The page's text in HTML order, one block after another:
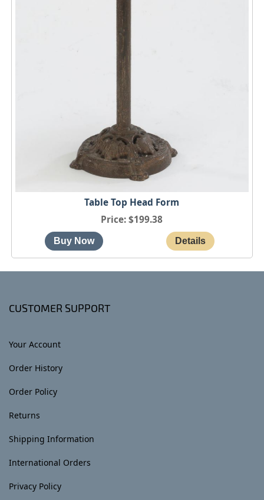
Table Top Head Form
Price $199.38
CUSTOMER SUPPORT
Your Account
Order History
Order Policy
Returns
Shipping Information
International Orders
Privacy Policy